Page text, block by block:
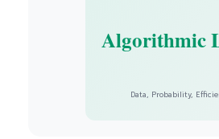
Algorithmic
Data, Probability,